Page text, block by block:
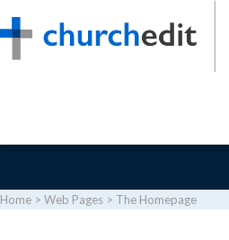
Home > Web Pages > The Homepage